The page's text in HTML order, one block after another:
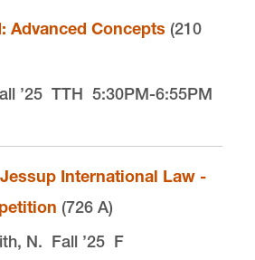
Advanced Concepts (210
’25 TTH 5:30PM-6:55PM
International Law -
(726 A)
N. Fall ’25 F